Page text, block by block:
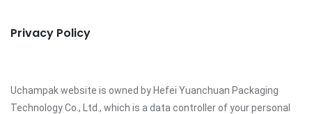
Chakula Kizuri
Bufe Blogu
Privacy Policy
Uchampak website is owned by Hefei Yuanchuan Packaging
Technology Co., Ltd., which is a data controller of your personal